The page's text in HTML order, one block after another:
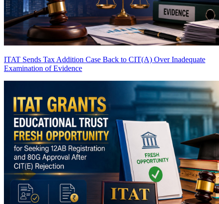
ITAT Sends Tax Addition Case Back to CIT(A) Over Inadequate
Examination of Evidence